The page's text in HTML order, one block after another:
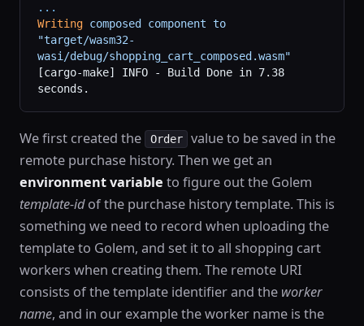
...
Writing composed component to
"target/wasm32-
wasi/debug/shopping_cart_composed.wasm"
[cargo-make] INFO - Build Done in 7.38
seconds.
We first created the Order
value to be saved in the
remote purchase history. Then we get an
environment variable to figure out the Golem
template-idof the purchase history template. This is
something we need to record when uploading the
template to Golem, and set it to all shopping cart
workers when creating them. The remote URI
consists of the template identifier and the worker
name, and in our example the worker name is the